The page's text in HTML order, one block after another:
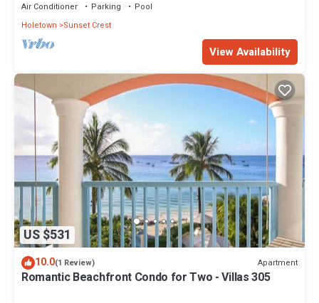
Air Conditioner Parking
Pool
Holetown
Sunset Crest
View Availability
US $531
10.0(1 Review) Apartment
Romantic Beachfront Condo for Two - Villas 305